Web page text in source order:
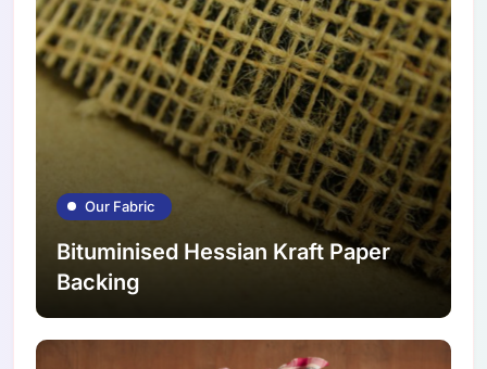
Our Fabric
Bituminised Hessian Kraft Paper
Backing